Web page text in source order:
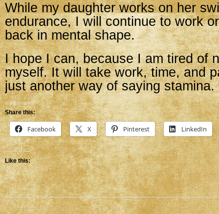
While my daughter works on her
endurance, I will continue to work
back in mental shape.
I hope I can, because I am tired of
myself. It will take work, time, and
just another way of saying stamina.
Share this:
Facebook X Pinterest LinkedIn
Like this: